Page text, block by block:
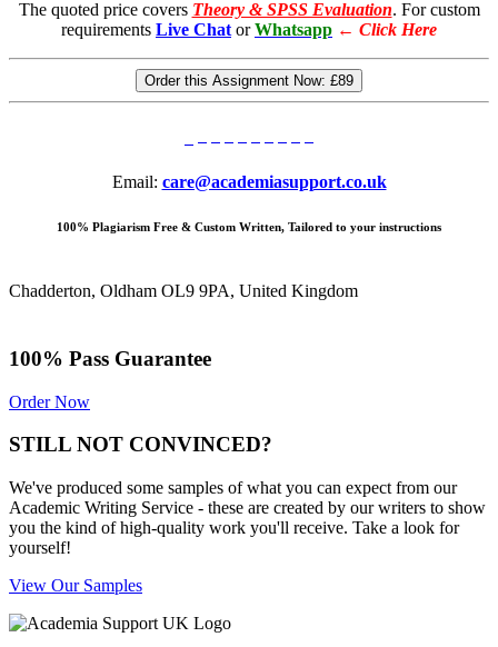
The quoted price covers Theory & SPSS Evaluation. For custom
requirements Live Chat or Whatsapp ← Click Here
Order this Assignment Now: £89
Email: care@academiasupport.co.uk
100% Plagiarism Free & Custom Written, Tailored to your instructions
Chadderton, Oldham OL9 9PA, United Kingdom
100% Pass Guarantee
Order Now
STILL NOT CONVINCED?
We've produced some samples of what you can expect from our
Academic Writing Service - these are created by our writers to show
you the kind of high-quality work you'll receive. Take a look for
yourself!
View Our Samples